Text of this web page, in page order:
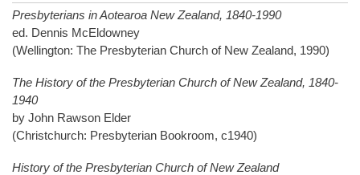
Presbyterians in Aotearoa New Zealand, 1840-1990
ed. Dennis McEldowney
(Wellington: The Presbyterian Church of New Zealand, 1990)
The History of the Presbyterian Church of New Zealand, 1840-
1940
by John Rawson Elder
(Christchurch: Presbyterian Bookroom, c1940)
History of the Presbyterian Church of New Zealand